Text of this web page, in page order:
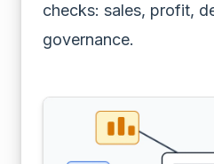
checks: sales, profit,
governance.